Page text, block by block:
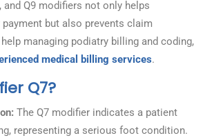
and Q9 modifiers not only helps
but also prevents claim
managing podiatry billing and coding,
medical billing services.
Q7?
The Q7 modifier indicates a patient
representing a serious foot condition.